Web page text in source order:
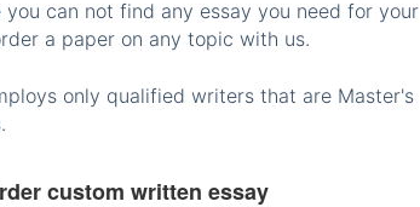
can not find any essay you need for your
a paper on any topic with us.
only qualified writers that are Master's
custom written essay